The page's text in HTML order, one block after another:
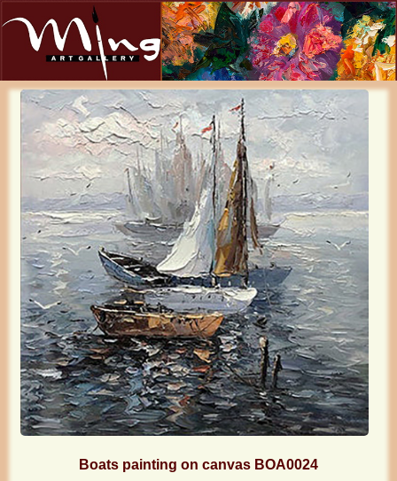
Boats painting on canvas BOA0024